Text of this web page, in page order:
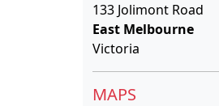
133 Jolimont Road
East Melbourne
Victoria
MAPS